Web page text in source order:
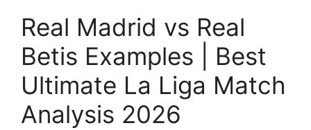
Real Madrid vs Real
Betis Examples | Best
Ultimate La Liga Match
Analysis 2026